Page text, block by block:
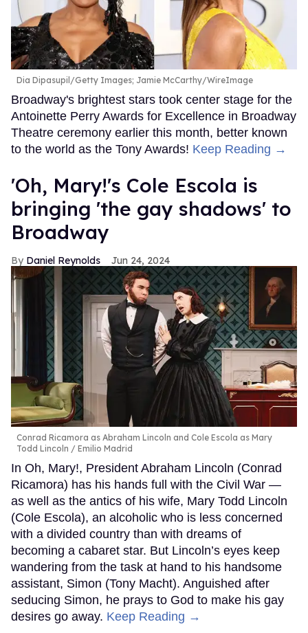
Dia Dipasupil/Getty Images; Jamie McCarthy/WireImage
Broadway's brightest stars took center stage for the
Antoinette Perry Awards for Excellence in Broadway
Theatre ceremony earlier this month, better known
to the world as the Tony Awards! Keep Reading →
'Oh, Mary!'s Cole Escola is
bringing 'the gay shadows' to
Broadway
Daniel Reynolds Jun 24, 2024
Conrad Ricamora as Abraham Lincoln and Cole Escola as Mary
Todd Lincoln
Emilio Madrid
In Oh, Mary!, President Abraham Lincoln (Conrad
Ricamora) has his hands full with the Civil War —
as well as the antics of his wife, Mary Todd Lincoln
(Cole Escola), an alcoholic who is less concerned
with a divided country than with dreams of
becoming a cabaret star. But Lincoln’s eyes keep
wandering from the task at hand to his handsome
assistant, Simon (Tony Macht). Anguished after
seducing Simon, he prays to God to make his gay
desires go away. Keep Reading →